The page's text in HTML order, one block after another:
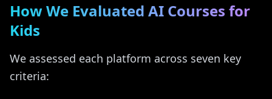
How We Evaluated AI Courses for
Kids
We assessed each platform across seven key
criteria: